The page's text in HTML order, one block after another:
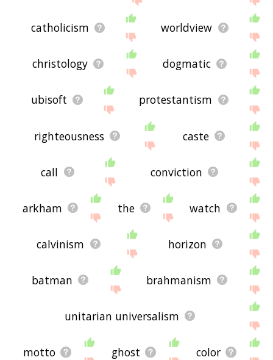
catholicism worldview
christology dogmatic
ubisoft protestantism
righteousness caste
call conviction
arkham the watch
calvinism horizon
batman brahmanism
unitarian universalism
motto ghost color